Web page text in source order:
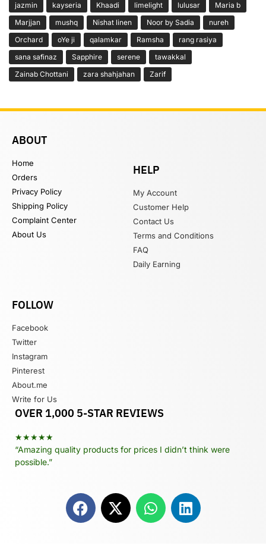
jazmin
kayseria Khaadi limelight lulusar
Maria b
Marjjan
mushq Nishat linen Noor by Sadia
nureh
Orchard
oYe ji qalamkar Ramsha
rang rasiya
sana safinaz
Sapphire serene
tawakkal
Zainab Chottani
zara shahjahan Zarif
ABOUT
Home
Orders
Privacy Policy
Shipping Policy
Complaint Center
About Us
HELP
My Account
Customer Help
Contact Us
Terms and Conditions
FAQ
Daily Earning
FOLLOW
Facebook
Twitter
Instagram
Pinterest
About.me
Write for Us
OVER 1,000 5-STAR REVIEWS
★★★★★
“Amazing quality products for prices I didn’t think were
possible.”